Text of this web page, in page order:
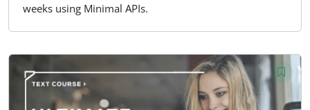
weeks using Minimal APIs.